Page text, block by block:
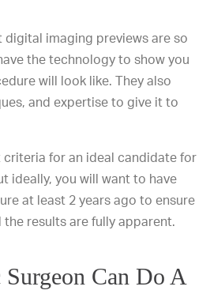
digital imaging previews are so
the technology to show you
will look like. They also
and expertise to give it to
criteria for an ideal candidate for
ideally, you will want to have
at least 2 years ago to ensure
the results are fully apparent.
Can Do A